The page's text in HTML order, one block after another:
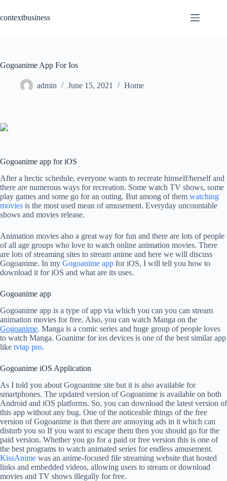
content
contextbusiness
Gogoanime App For Ios
admin June 15, 2021 Home
Gogoanime app for iOS
After a hectic schedule, everyone wants to recreate himself/herself and
there are numerous ways for recreation. Some watch TV shows, some
play games and some go for an outing. But among of them watching
movies is the most used mean of amusement. Everyday uncountable
shows and movies release.
Animation movies also a great way for fun and there are lots of people
of all age groups who love to watch online animation movies. There
are lots of streaming sites to stream anime and here we will discuss
Gogoanime. In my Gogoanime app for iOS, I will tell you how to
download it for iOS and what are its uses.
Gogoanime app
Gogoanime app is a type of app via which you can you can stream
animation movies for free. Also, you can watch Manga on the
Gogoanime. Manga is a comic series and huge group of people loves
to watch Manga. Goanime for ios devices is one of the best similar app
like tvtap pro.
Gogoanime iOS Application
As I told you about Gogoanime site but it is also available for
smartphones. The updated version of Gogoanime is available on both
Android and iOS platforms. So, you can download the latest version of
this app without any bug. One of the noticeable things of the free
version of Gogoanime is that there are annoying ads in it which can
disturb you so If you want to escape them then you should go for the
paid version. Whether you go for a paid or free version this is one of
the best programs to watch animated series for endless amusement.
KissAnime was an anime-focused file streaming website that hosted
links and embedded videos, allowing users to stream or download
movies and TV shows illegally for free.